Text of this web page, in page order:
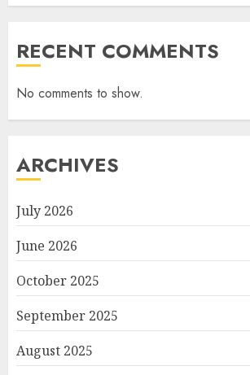
RECENT COMMENTS
No comments to show.
ARCHIVES
July 2026
June 2026
October 2025
September 2025
August 2025